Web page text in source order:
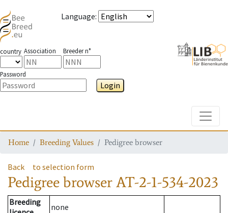
Language:
country Association Breeder n°
Password
Login
Home Breeding Values Pedigree browser
Back to selection form
Pedigree browserAT-2-1-534-2023
Breeding
none